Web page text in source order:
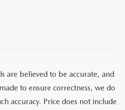
are believed to be accurate, and
to ensure correctness, we do
accuracy. Price does not include